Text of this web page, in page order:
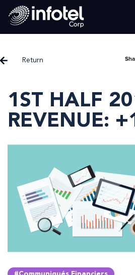
Return
1ST HALF
REVENUE: